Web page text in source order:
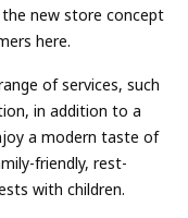
new store concept
here.
of services, such
in addition to a
a modern taste of
friendly, rest-
with children.